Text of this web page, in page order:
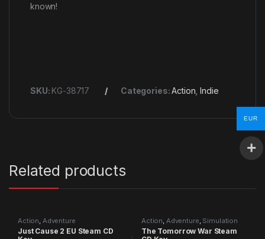
known!
SKU: KG-38717 Categories:Action ,Indie
Related products
Action Adventure
Just Cause 2 EU Steam CD
Action Adventure Simulation
The Tomorrow War Steam
EUR